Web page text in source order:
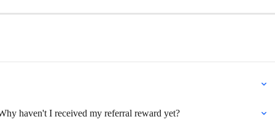
haven't I received my referral reward yet?